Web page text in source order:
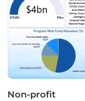
Non-profit